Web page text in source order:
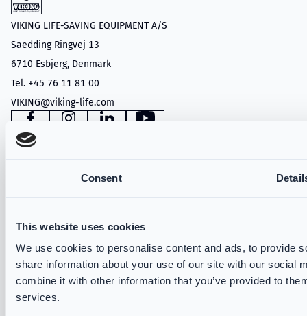
Consent
This website uses cookies
We use cookies to personalise content and ads, to provide
share information about your use of our site with our social
combine it with other information that you’ve provided to
services.
VIKING LIFE-SAVING EQUIPMENT A/S
Saedding Ringvej 13
6710 Esbjerg, Denmark
Tel. +45 76 11 81 00
VIKING@viking-life.com
FacebookInstagramLinkedInYouTube
Wildland
Technical Rescue
VIKING PartX™
VIKING Fire Hoods
VIKING Accessories